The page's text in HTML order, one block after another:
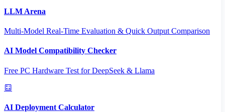
LLM Arena
Multi-Model Real-Time Evaluation & Quick Output Comparison
AI Model Compatibility Checker
Free PC Hardware Test for DeepSeek & Llama
AI Deployment Calculator